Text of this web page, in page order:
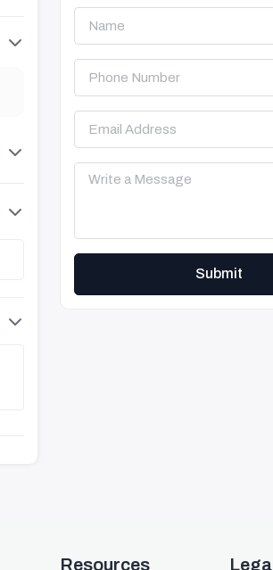
Submit
Resources Legal